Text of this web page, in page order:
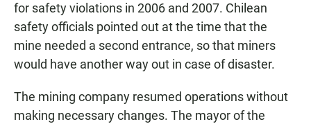
for safety violations in 2006 and 2007. Chilean
safety officials pointed out at the time that the
mine needed a second entrance, so that miners
would have another way out in case of disaster.
The mining company resumed operations without
making necessary changes. The mayor of the